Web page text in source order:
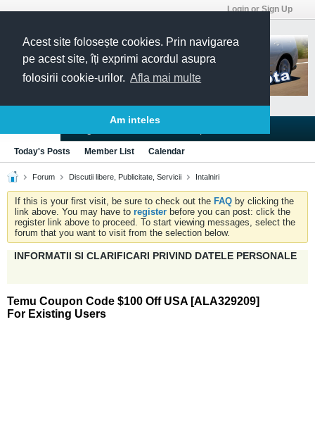
Acest site folosește cookies. Prin navigarea
pe acest site, îți exprimi acordul asupra
folosirii cookie-urilor. Afla mai multe
Am inteles
Login or Sign Up
Today's Posts Member List Calendar
Forum Discutii libere, Publicitate, Servicii Intalniri
If this is your first visit, be sure to check out the FAQ by clicking the
link above. You may have to register before you can post: click the
register link above to proceed. To start viewing messages, select the
forum that you want to visit from the selection below.
INFORMATII SI CLARIFICARI PRIVIND DATELE PERSONALE
Temu Coupon Code $100 Off USA [ALA329209]
For Existing Users